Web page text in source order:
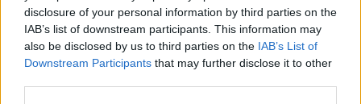
disclosure of your personal information by third parties on the
IAB’s list of downstream participants. This information may
also be disclosed by us to third parties on the IAB’s List of
Downstream Participants that may further disclose it to other